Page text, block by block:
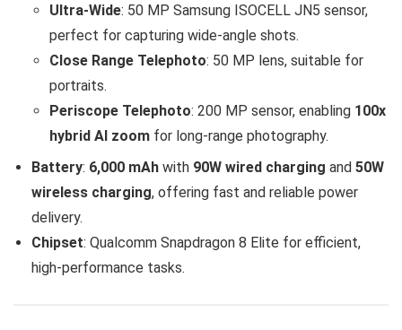
Ultra-Wide: 50 MP Samsung ISOCELL JN5 sensor,
perfect for capturing wide-angle shots.
Close Range Telephoto: 50 MP lens, suitable for
portraits.
Periscope Telephoto: 200 MP sensor, enabling 100x
hybrid AI zoom for long-range photography.
Battery: 6,000 mAh with 90W wired charging and 50W
wireless charging, offering fast and reliable power
delivery.
Chipset: Qualcomm Snapdragon 8 Elite for efficient,
high-performance tasks.